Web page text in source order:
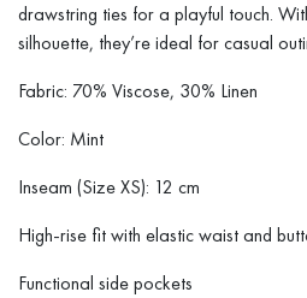
drawstring ties for a playful touch.
silhouette, they’re ideal for casual
Fabric: 70% Viscose, 30% Linen
Color: Mint
Inseam (Size XS): 12 cm
High-rise fit with elastic waist and
Functional side pockets